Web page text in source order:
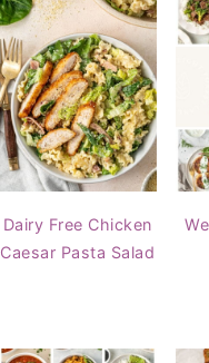
Dairy Free Chicken
Caesar Pasta Salad